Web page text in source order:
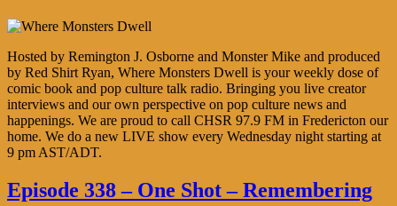
Hosted by Remington J. Osborne and Monster Mike and produced
by Red Shirt Ryan, Where Monsters Dwell is your weekly dose of
comic book and pop culture talk radio. Bringing you live creator
interviews and our own perspective on pop culture news and
happenings. We are proud to call CHSR 97.9 FM in Fredericton our
home. We do a new LIVE show every Wednesday night starting at
9 pm AST/ADT.
Episode 338 – One Shot – Remembering